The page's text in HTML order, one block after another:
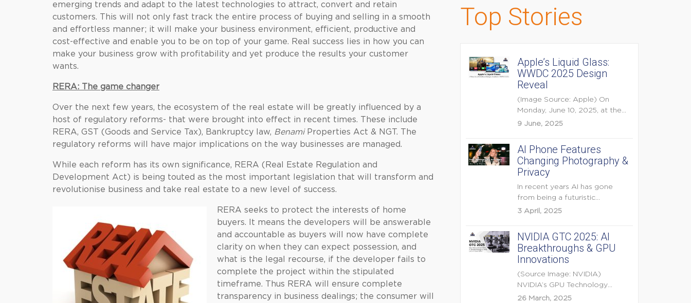
emerging trends and adapt to the latest technologies to attract, convert and retain
customers. This will not only fast track the entire process of buying and selling in a smooth
and effortless manner; it will make your business environment, efficient, productive and
cost-effective and enable you to be on top of your game. Real success lies in how you can
make your business grow with profitability and yet produce the results your customer
wants.
RERA: The game changer
Over the next few years, the ecosystem of the real estate will be greatly influenced by a
host of regulatory reforms- that were brought into effect in recent times. These include
RERA, GST (Goods and Service Tax), Bankruptcy law, BenamiProperties Act & NGT. The
regulatory reforms will have major implications on the way businesses are managed.
While each reform has its own significance, RERA (Real Estate Regulation and
Development Act) is being touted as the most important legislation that will transform and
revolutionise business and take real estate to a new level of success.
RERA seeks to protect the interests of home
buyers. It means the developers will be answerable
and accountable as buyers will now have complete
clarity on when they can expect possession, and
what is the legal recourse, if the developer fails to
complete the project within the stipulated
timeframe. Thus RERA will ensure complete
transparency in business dealings; the consumer will
Top Stories
Apple’s Liquid Glass:
WWDC 2025 Design
Reveal
(Image Source: Apple) On
Monday, June 10, 2025, at the
opening keynote of...
9 June, 2025
AI Phone Features
Changing Photography &
Privacy
In recent years AI has gone
from being a futuristic
buzzword to a...
3 April, 2025
NVIDIA GTC 2025: AI
Breakthroughs & GPU
Innovations
(Source Image: NVIDIA)
NVIDIA’s GPU Technology
Conference (GTC) 2025 is one
26 March, 2025